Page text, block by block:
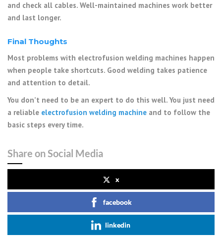
and check all cables. Well-maintained machines work better
and last longer.
Final Thoughts
Most problems with electrofusion welding machines happen
when people take shortcuts. Good welding takes patience
and attention to detail.
You don’t need to be an expert to do this well. You just need
a reliable electrofusion welding machine and to follow the
basic steps every time.
Share on Social Media
x
facebook
linkedin